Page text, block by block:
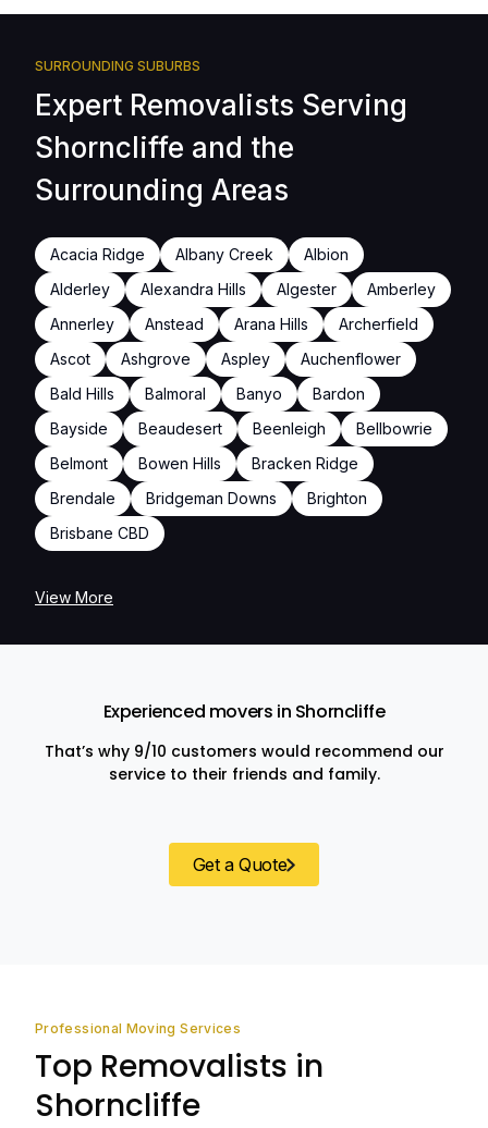
SURROUNDING SUBURBS
Expert Removalists Serving
Shorncliffe and the
Surrounding Areas
Acacia Ridge Albany Creek
Albion
Alderley
Alexandra Hills Algester
Amberley
Annerley
Anstead Arana Hills
Archerfield
Ascot
Ashgrove Aspley
Auchenflower
Bald Hills
Balmoral Banyo
Bardon
Bayside
Beaudesert Beenleigh
Bellbowrie
Belmont
Bowen Hills
Bracken Ridge
Brendale
Bridgeman Downs
Brighton
Brisbane CBD
View More
Experienced movers in Shorncliffe
That’s why 9/10 customers would recommend our
service to their friends and family.
Get a Quote
Professional Moving Services
Top Removalists in
Shorncliffe